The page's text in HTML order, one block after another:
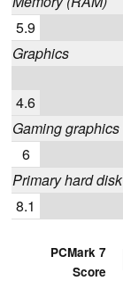
5.9
Graphics
4.6
Gaming graphics
6
Primary hard disk
8.1
PCMark 7
Score